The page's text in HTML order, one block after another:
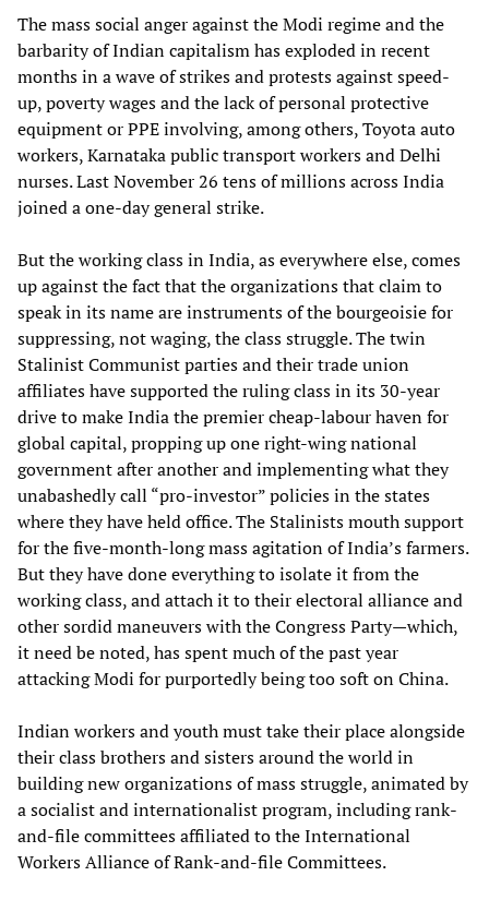
The mass social anger against the Modi regime and the
barbarity of Indian capitalism has exploded in recent
months in a wave of strikes and protests against speed-
up, poverty wages and the lack of personal protective
equipment or PPE involving, among others, Toyota auto
workers, Karnataka public transport workers and Delhi
nurses. Last November 26 tens of millions across India
joined a one-day general strike.
But the working class in India, as everywhere else, comes
up against the fact that the organizations that claim to
speak in its name are instruments of the bourgeoisie for
suppressing, not waging, the class struggle. The twin
Stalinist Communist parties and their trade union
affiliates have supported the ruling class in its 30-year
drive to make India the premier cheap-labour haven for
global capital, propping up one right-wing national
government after another and implementing what they
unabashedly call “pro-investor” policies in the states
where they have held office. The Stalinists mouth support
for the five-month-long mass agitation of India’s farmers.
But they have done everything to isolate it from the
working class, and attach it to their electoral alliance and
other sordid maneuvers with the Congress Party—which,
it need be noted, has spent much of the past year
attacking Modi for purportedly being too soft on China.
Indian workers and youth must take their place alongside
their class brothers and sisters around the world in
building new organizations of mass struggle, animated by
a socialist and internationalist program, including rank-
and-file committees affiliated to the International
Workers Alliance of Rank-and-file Committees.